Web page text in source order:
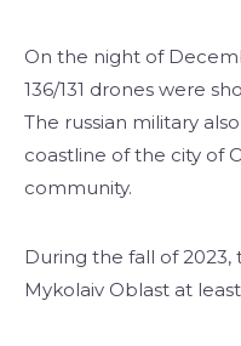
On the night of
136/131 drones were
The russian military
coastline of the city of
community.
During the fall of
Mykolaiv Oblast at